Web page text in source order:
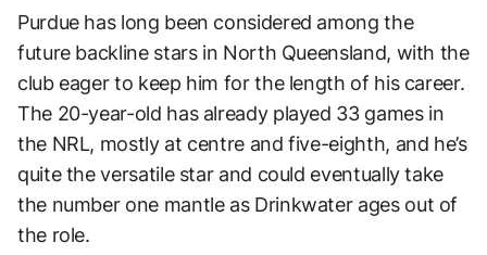
Purdue has long been considered among the
future backline stars in North Queensland, with the
club eager to keep him for the length of his career.
The 20-year-old has already played 33 games in
the NRL, mostly at centre and five-eighth, and he’s
quite the versatile star and could eventually take
the number one mantle as Drinkwater ages out of
the role.